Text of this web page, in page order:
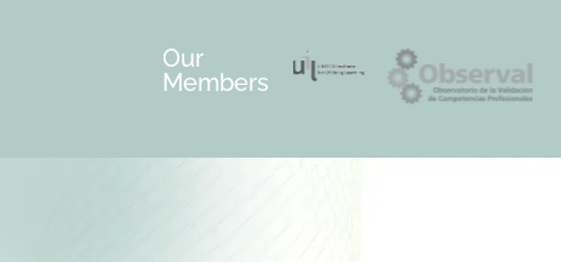
Our
Members